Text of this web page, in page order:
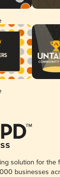
solution for the
businesses